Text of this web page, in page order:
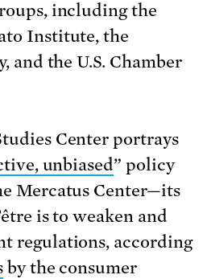
including the
Institute, the
and the U.S. Chamber
Center portrays
unbiased” policy
Mercatus Center—its
is to weaken and
regulations, according
by the consumer